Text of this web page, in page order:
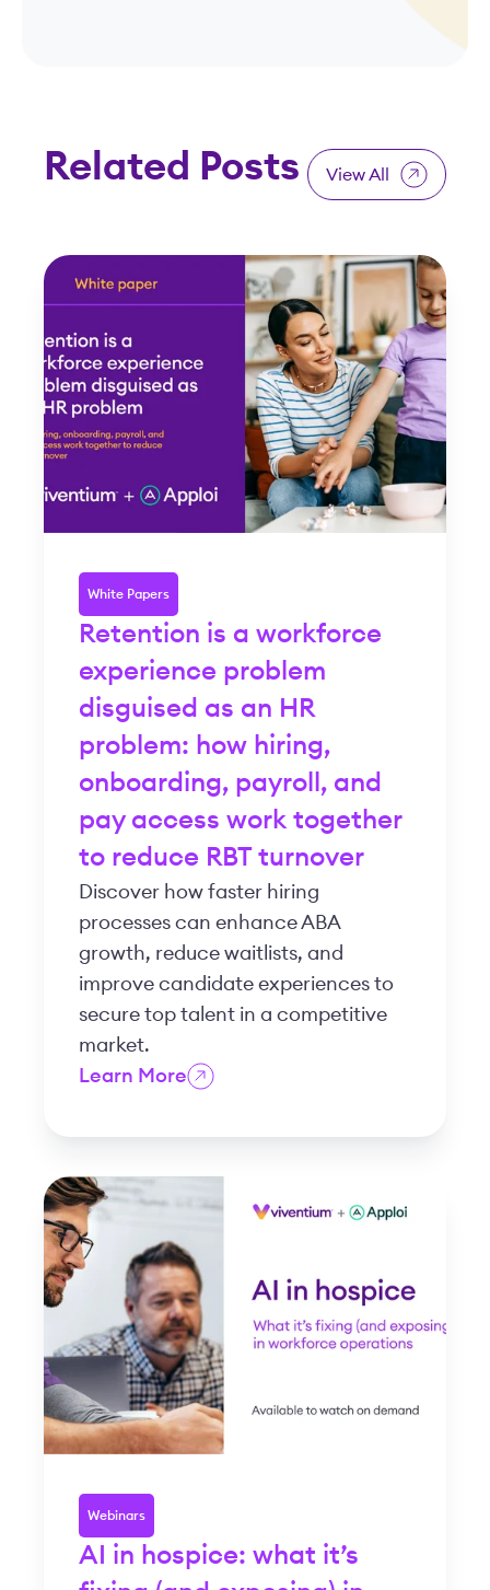
Related Posts View All
White Papers
Retention is a workforce
experience problem
disguised as an HR
problem: how hiring,
onboarding, payroll, and
pay access work together
to reduce RBT turnover
Discover how faster hiring
processes can enhance ABA
growth, reduce waitlists, and
improve candidate experiences to
secure top talent in a competitive
market.
Learn More
Webinars
AI in hospice: what it’s